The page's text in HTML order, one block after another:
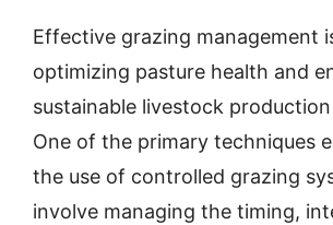
Effective grazing management
optimizing pasture health and
sustainable livestock
One of the primary techniques
the use of controlled grazing
involve managing the timing,